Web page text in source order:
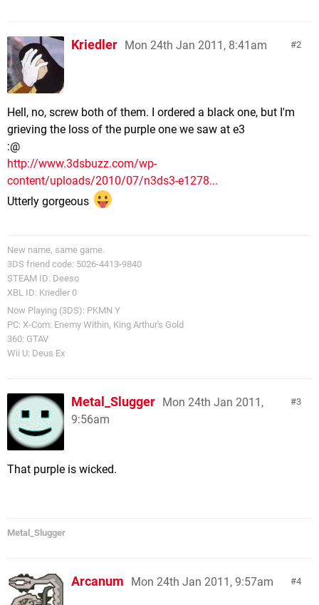
2
Kriedler Mon 24th Jan 2011, 8:41am
Hell, no, screw both of them. I ordered a black one, but I'm
grieving the loss of the purple one we saw at e3
:@
http://www.3dsbuzz.com/wp-
content/uploads/2010/07/n3ds3-e1278...
Utterly gorgeous
New name, same game.
3DS friend code: 5026-4413-9840
STEAM ID: Deeso
XBL ID: Kriedler 0
Now Playing (3DS): PKMN Y
PC: X-Com: Enemy Within, King Arthur's Gold
360: GTAV
Wii U: Deus Ex
3
Metal_Slugger Mon 24th Jan 2011,
9:56am
That purple is wicked.
Metal_Slugger
4
Arcanum Mon 24th Jan 2011, 9:57am